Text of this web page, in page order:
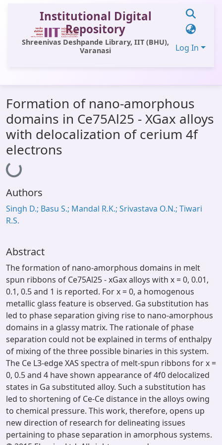
Institutional Digital
Repository
Shreenivas Deshpande Library, IIT (BHU),
Varanasi
Log In
All of DSpace
Statistics
Library Website
OPAC
Formation of nano-amorphous
domains in Ce75Al25 - XGax alloys
with delocalization of cerium 4f
electrons
Loading...
Authors
Singh D.; Basu S.; Mandal R.K.; Srivastava O.N.; Tiwari
R.S.
Abstract
The formation of nano-amorphous domains in melt
spun ribbons of Ce75Al25 - xGax alloys with x = 0, 0.01,
0.1, 0.5 and 1 is reported. For x = 0, a homogenous
metallic glass feature is observed. Ga substitution has
led to phase separation giving rise to nano-amorphous
domains in a glassy matrix. The rationale of phase
separation could not be explained in terms of enthalpy
of mixing of the three possible binaries in this system.
The Ce L3-edge XAS spectra of melt-spun ribbons for x =
0, 0.5 and 4 have shown appearance of 4f0 delocalized
states in Ga substituted alloy. Such a substitution has
led to shortening of Ce-Ce distance in the alloys owing
to chemical pressure. This work, therefore, opens up
new direction of research for delineating issues
pertaining to phase separation in amorphous systems.